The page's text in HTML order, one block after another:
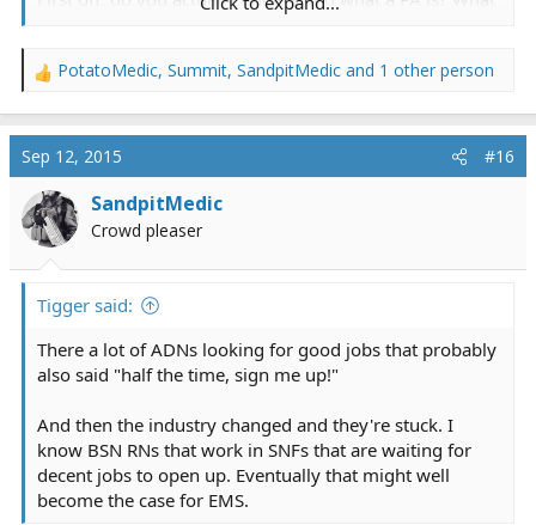
Do you understand how difficult it would be to create a
healthcare community AND the insurance companies
AND the federal gov't (holds the medicare purse
strings)?
Do you understand how pathetic it is to talk about
creating a much higher level of provider when the
current providers are so ****ed up, uneducated,
unstandardized and *******ized across the country?
Maybe...I don'tknow...fix, REALLY FIX the current
problems first.
Carry on with the original topic, but keep this in mind.
R
a
c
t
i
o
n
PotatoMedic, Summit, SandpitMedic and 1 other person
Sep 12, 2015 #16
SandpitMedic
Crowd pleaser
Tigger said:
There a lot of ADNs looking for good jobs that probably
also said "half the time, sign me up!"
And then the industry changed and they're stuck. I
know BSN RNs that work in SNFs that are waiting for
decent jobs to open up. Eventually that might well
become the case for EMS.